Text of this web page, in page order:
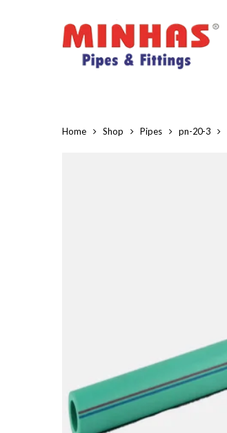
Hit enter to search or ESC to close
Home Shop Pipes pn-20-3